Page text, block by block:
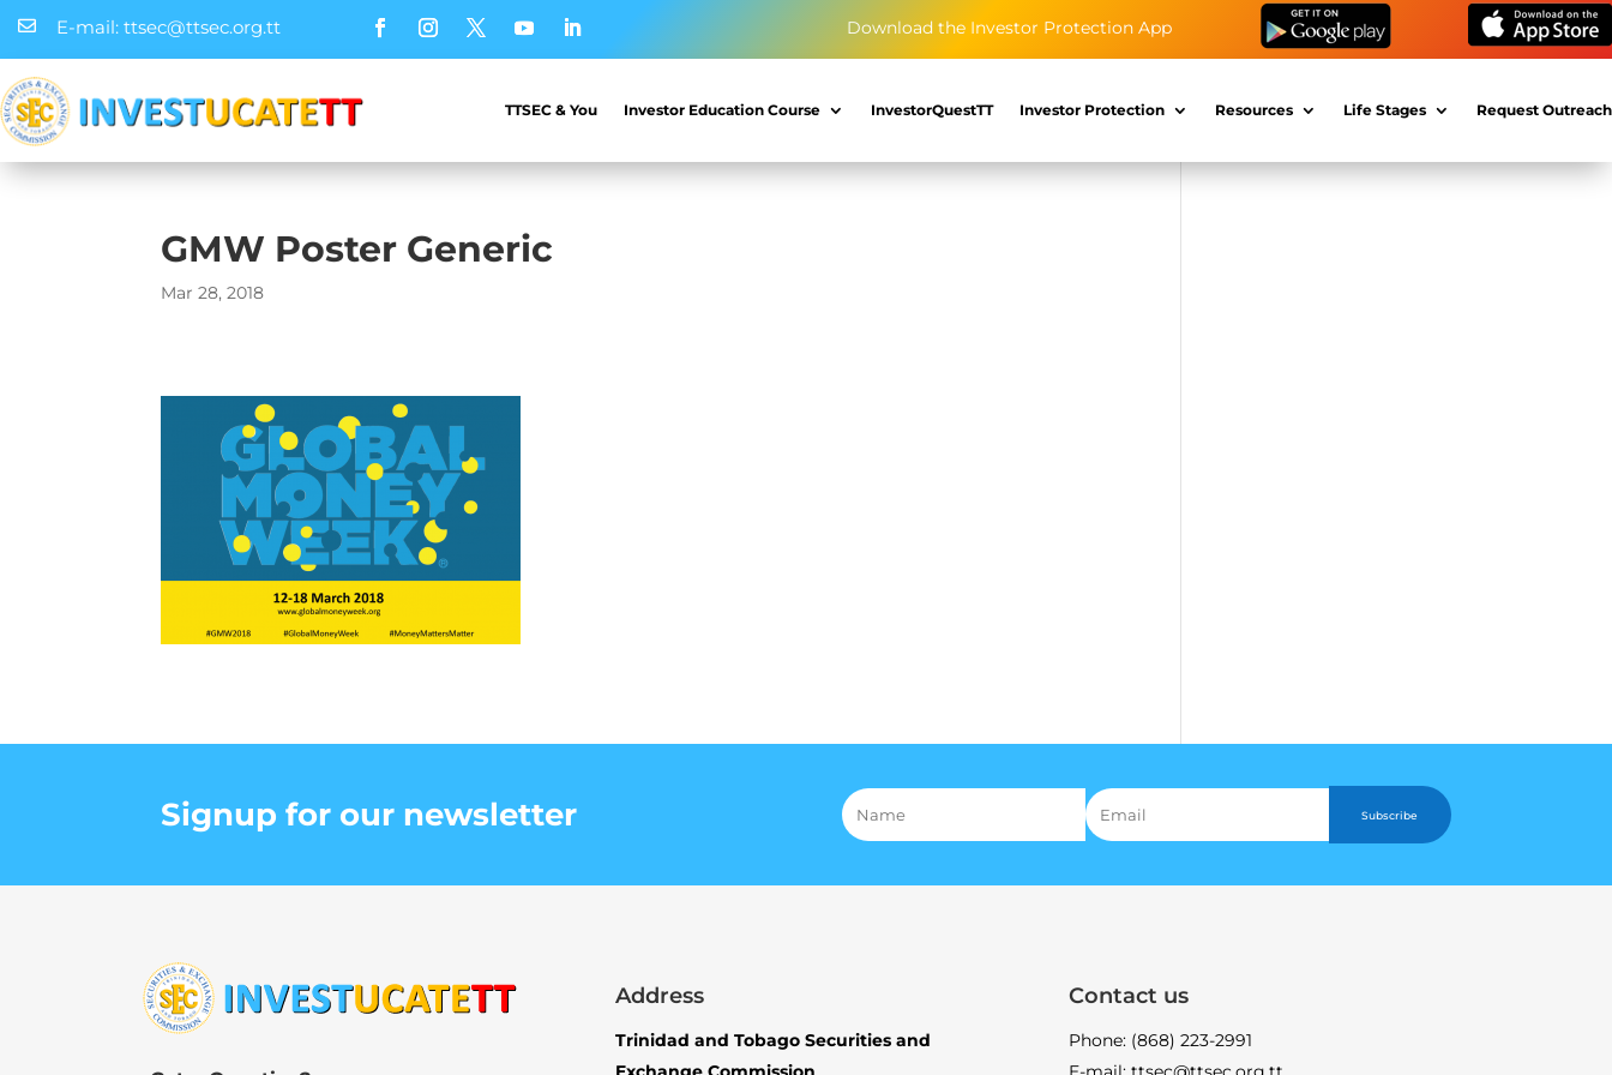
 E-mail: ttsec@ttsec.org.tt Download the Investor Protection App
TTSEC & You Investor Education Course InvestorQuestTT Investor Protection Resources Life Stages Request Outreach
GMW Poster Generic
Mar 28, 2018
Signup for our newsletter Subscribe
Address
Trinidad and Tobago Securities and
Contact us
Phone: (868) 223-2991